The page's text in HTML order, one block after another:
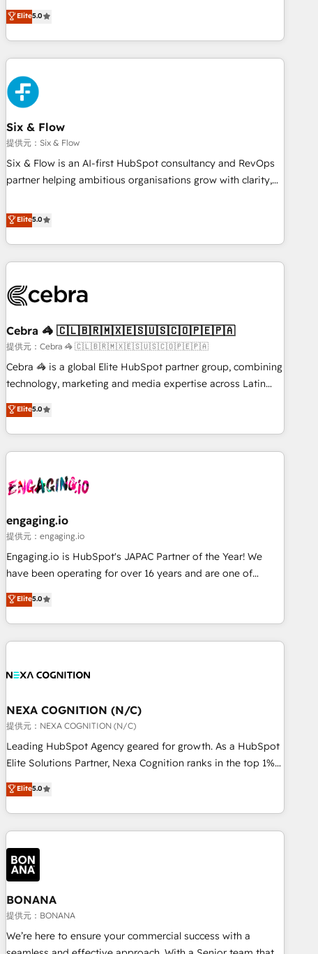
your team can put HubSpot to work... Welcome to our
Profile! We help with: • CRM implementation, reports,
workflows, and team training • CRM migration from
Salesforce, Pipedrive, Dynamics and others • Technical
projects including custom API integrations with ERP (and
other systems) • AI governance for HubSpot-centred
operations A little about us: • Boutique 'Elite' team of 12 •
150+ clients across Sales Hub, Marketing Hub, Service Hub,
Data Hub and CMS • ISO/IEC 27001:2022, ISO 9001:2015,
and ISO 42001:2023 certified - the AI management standard
• GuardHub: our AI governance framework, built on ISO
Elite5.0
Six & Flow
提供元：Six & Flow
Six & Flow is an AI-first HubSpot consultancy and RevOps
partner helping ambitious organisations grow with clarity,
Netherlands, Ireland, and Canada, we’ve delivered
thousands of successful HubSpot projects for mid-market
and enterprise clients worldwide, with over 10 years
experience. We combine HubSpot, data, and AI to design
process, and technology for predictable, scalable revenue
architecture, AI enablement, and strategic marketing,
delivered through our proprietary FLAIR framework for
responsible AI adoption. As a HubSpot Elite Partner and
ISO 27001:2022 certified consultancy, we blend strategy,
smarter and grow stronger.
Elite5.0
Cebra 🦓 🇨🇱🇧🇷🇲🇽🇪🇸🇺🇸🇨🇴🇵🇪🇵🇦
提供元：Cebra 🦓 🇨🇱🇧🇷🇲🇽🇪🇸🇺🇸🇨🇴🇵🇪🇵🇦
Cebra 🦓 is a global Elite HubSpot partner group, combining
technology, marketing and media expertise across Latin
America and Southern Europe, with teams across 7
countries. Born in Chile, we combine local insight with
international reach to help businesses grow through
technology, creativity, AI and strategy. For over 12 years,
end-to-end solutions that integrate CRM, AI automation,
Our multicultural team works in Spanish, Portuguese, and
English to design scalable strategies that drive measurable
growth. 🌎 Highlights: • 10+ years as a HubSpot partner. •
2023 Impact Awards: Platform Migration Excellence. • Top 3
of the Year 2024. • Organizer of Aliados.ai (AI, marketing &
tech global congress). 👉 Ready to scale your business with
Elite5.0
engaging.io
提供元：engaging.io
Engaging.io is HubSpot's JAPAC Partner of the Year! We
have been operating for over 16 years and are one of
HubSpot's most experienced and technically capable
Agency Partners globally. We specialise in complex CRM
migrations, implementations, integrations, custom CMS
portal development, design & UX for mid to large to multi
and APAC. We are HubSpot's top-ranked Advanced
advisory council. We strive to do 'good work with good
people' and have worked with incredible brands. You can
see some of them on our website, along with plenty of case
studies.
Elite5.0
NEXA COGNITION (N/C)
提供元：NEXA COGNITION (N/C)
Leading HubSpot Agency geared for growth. As a HubSpot
Elite Solutions Partner, Nexa Cognition ranks in the top 1%
of global HubSpot Partners and has been one of the
longest-standing partners since 2012. We empower
businesses to harness the full potential of HubSpot by
combining strategic insights with technical excellence, we
deliver bespoke HubSpot solutions tailored to drive
measurable growth and operational efficiency. Why Choose
Nexa Cognition? 🚀 HubSpot Expertise: Our certified team
specialises in CRM implementation, marketing automation,
and revenue operations. 🤝 Custom Solutions: From
onboarding and integrations, to RevOps and training. We
align HubSpot with your business needs. 🌟 Proven Results:
Elite5.0
BONANA
提供元：BONANA
We’re here to ensure your commercial success with a